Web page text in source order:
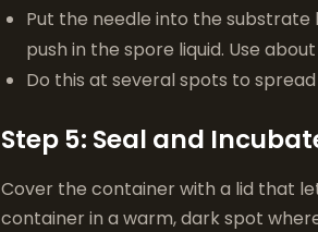
Put the needle into the substrate
push in the spore liquid. Use
Do this at several spots to
Step 5: Seal and
Cover the container with a lid that
container in a warm, dark spot